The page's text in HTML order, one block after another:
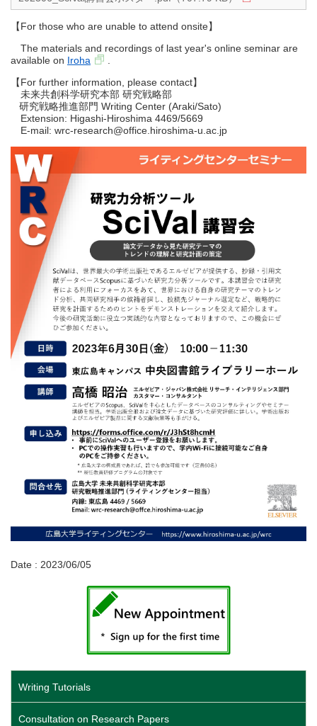
【For those who are unable to attend onsite】
The materials and recordings of last year's online seminar are
available on Iroha
【For further information, please contact】
未来共創科学研究本部 研究戦略部
研究戦略推進部門 Writing Center (Araki/Sato)
Extension: Higashi-Hiroshima 4469/5669
E-mail: wrc-research@office.hiroshima-u.ac.jp
Date : 2023/06/05
Writing Tutorials
Consultation on Research Papers